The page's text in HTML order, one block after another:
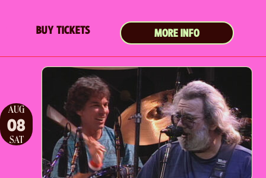
BUY TICKETS MORE INFO
AUG
08
SAT